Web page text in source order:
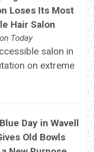
Loses Its Most
Hair Salon
Today
salon in
on extreme
Day in Wavell
Old Bowls